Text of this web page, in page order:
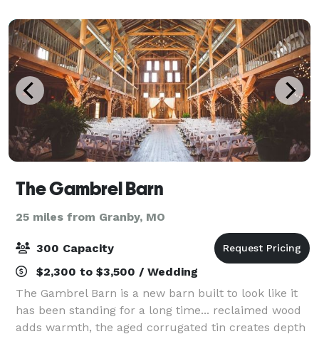
The Gambrel Barn
25 miles from Granby, MO
300 Capacity
$2,300 to $3,500 / Wedding
The Gambrel Barn is a new barn built to look like it
has been standing for a long time... reclaimed wood
adds warmth, the aged corrugated tin creates depth